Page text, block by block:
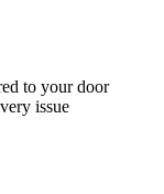
to your door
issue